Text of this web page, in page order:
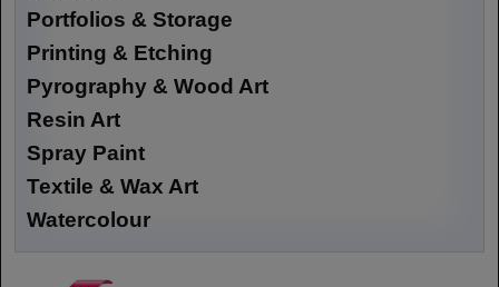
Portfolios & Storage
Printing & Etching
Pyrography & Wood Art
Resin Art
Spray Paint
Textile & Wax Art
Watercolour